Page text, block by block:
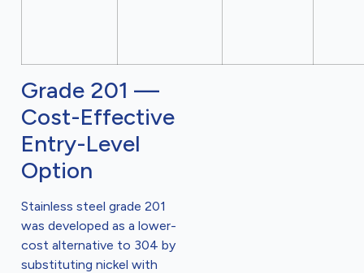
Grade 201 —
Cost-Effective
Entry-Level
Option
Stainless steel grade 201
was developed as a lower-
cost alternative to 304 by
substituting nickel with